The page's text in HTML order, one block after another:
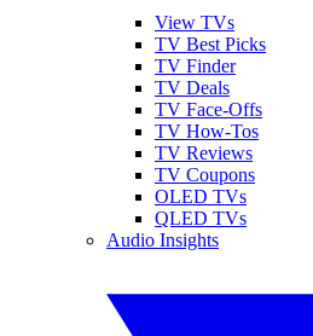
View TVs
TV Best Picks
TV Finder
TV Deals
TV Face-Offs
TV How-Tos
TV Reviews
TV Coupons
OLED TVs
QLED TVs
Audio Insights